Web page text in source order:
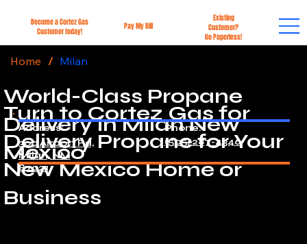
Become a Cortez Gas
Customer today!
Pay My Bill
Existing
Customer?
Go Paperless!
Home / Milan
World-Class Propane
Delivery in Milan New
Mexico
Turn to Cortez Gas for
Delivery Propane for Your
New Mexico Home or
Business
Address:
300 Airport Rd,
Milan, NM
87021
Phone:
(505) 287-4346